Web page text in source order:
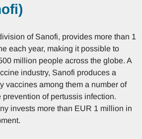
of Sanofi, provides more than 1
each year, making it possible to
million people across the globe. A
industry, Sanofi produces a
vaccines among them a number of
of pertussis infection.
invests more than EUR 1 million in